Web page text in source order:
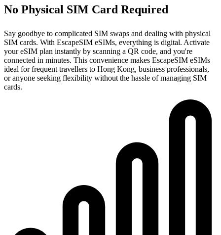
No Physical SIM Card Required
Say goodbye to complicated SIM swaps and dealing with physical
SIM cards. With EscapeSIM eSIMs, everything is digital. Activate
your eSIM plan instantly by scanning a QR code, and you're
connected in minutes. This convenience makes EscapeSIM eSIMs
ideal for frequent travellers to Hong Kong, business professionals,
or anyone seeking flexibility without the hassle of managing SIM
cards.